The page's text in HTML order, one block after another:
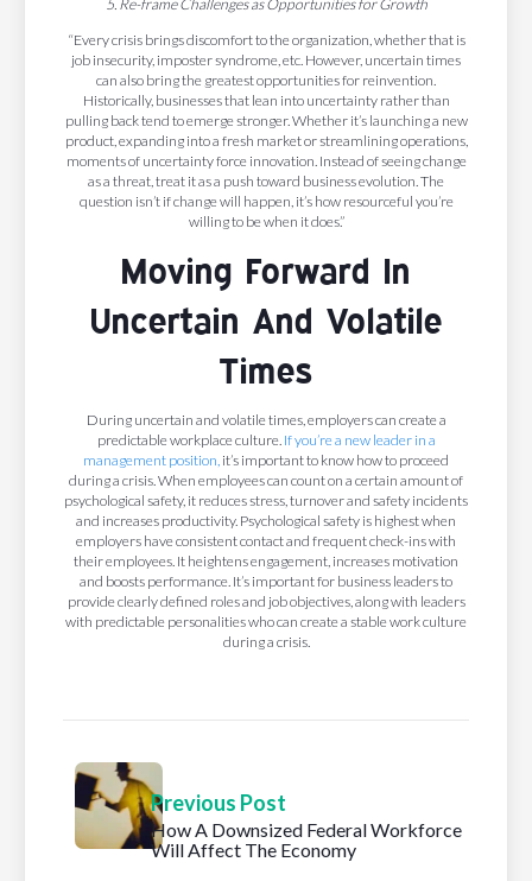
5. Re-frame Challenges as Opportunities for Growth
“Every crisis brings discomfort to the organization, whether that is
job insecurity, imposter syndrome, etc. However, uncertain times
can also bring the greatest opportunities for reinvention.
Historically, businesses that lean into uncertainty rather than
pulling back tend to emerge stronger. Whether it’s launching a new
product, expanding into a fresh market or streamlining operations,
moments of uncertainty force innovation. Instead of seeing change
as a threat, treat it as a push toward business evolution. The
question isn’t if change will happen, it’s how resourceful you’re
willing to be when it does.”
Moving Forward In
Uncertain And Volatile
Times
During uncertain and volatile times, employers can create a
predictable workplace culture. If you’re a new leader in a
management position, it’s important to know how to proceed
during a crisis. When employees can count on a certain amount of
psychological safety, it reduces stress, turnover and safety incidents
and increases productivity. Psychological safety is highest when
employers have consistent contact and frequent check-ins with
their employees. It heightens engagement, increases motivation
and boosts performance. It’s important for business leaders to
provide clearly defined roles and job objectives, along with leaders
with predictable personalities who can create a stable work culture
during a crisis.
Previous Post
How A Downsized Federal Workforce
Will Affect The Economy